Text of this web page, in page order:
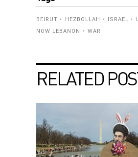
BEIRUT HEZBOLLAH ISRAEL
NOW LEBANON
WAR
RELATED